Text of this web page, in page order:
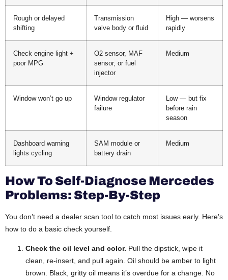
Rough or delayed
shifting
Transmission
valve body or fluid
High — worsens
rapidly
Check engine light +
poor MPG
O2 sensor, MAF
sensor, or fuel
injector
Medium
Window won’t go up
Window regulator
failure
Low — but fix
before rain
season
Dashboard warning
lights cycling
SAM module or
battery drain
Medium
How To Self-Diagnose Mercedes
Problems: Step-By-Step
You don’t need a dealer scan tool to catch most issues early. Here’s
how to do a basic check yourself.
Check the oil level and color. Pull the dipstick, wipe it
clean, re-insert, and pull again. Oil should be amber to light
brown. Black, gritty oil means it’s overdue for a change. No